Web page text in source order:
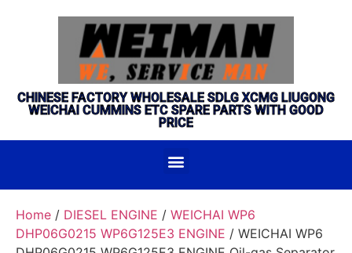
CHINESE FACTORY WHOLESALE SDLG XCMG LIUGONG
WEICHAI CUMMINS ETC SPARE PARTS WITH GOOD
PRICE
Home / DIESEL ENGINE / WEICHAI WP6
DHP06G0215 WP6G125E3 ENGINE / WEICHAI WP6